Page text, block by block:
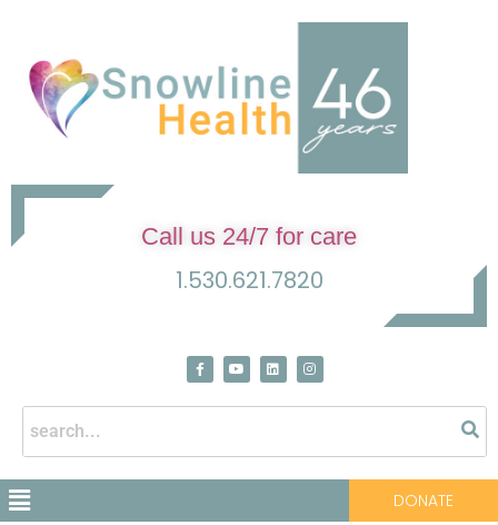
Call us 24/7 for care
1.530.621.7820
DONATE